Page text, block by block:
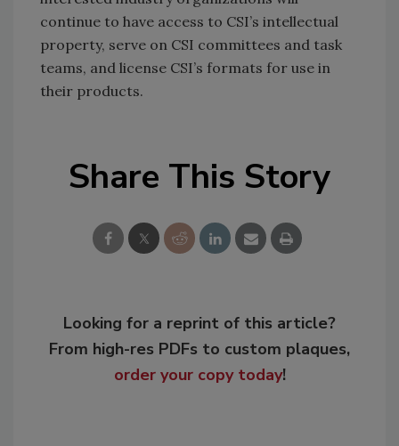
continue to have access to CSI’s intellectual
property, serve on CSI committees and task
teams, and license CSI’s formats for use in
their products.
Share This Story
Looking for a reprint of this article?
From high-res PDFs to custom plaques,
order your copy today!